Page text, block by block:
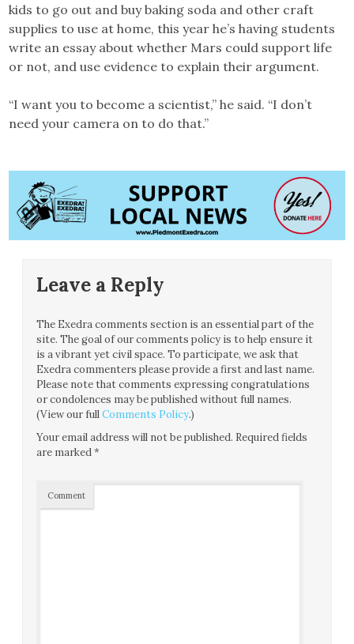
kids to go out and buy baking soda and other craft
supplies to use at home, this year he’s having students
write an essay about whether Mars could support life
or not, and use evidence to explain their argument.
“I want you to become a scientist,” he said. “I don’t
need your camera on to do that.”
Leave a Reply
The Exedra comments section is an essential part of the
site. The goal of our comments policy is to help ensure it
is a vibrant yet civil space. To participate, we ask that
Exedra commenters please provide a first and last name.
Please note that comments expressing congratulations
or condolences may be published without full names.
(View our fullComments Policy.)
Your email address will not be published. Required fields
are marked*
Comment